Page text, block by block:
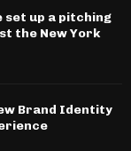
set up a pitching
the New York
Brand Identity